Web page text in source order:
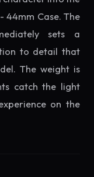
44mm Case. The
sets a
to detail that
The weight is
catch the light
on the